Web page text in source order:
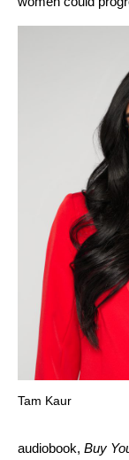
Tam Kaur
audiobook, Buy